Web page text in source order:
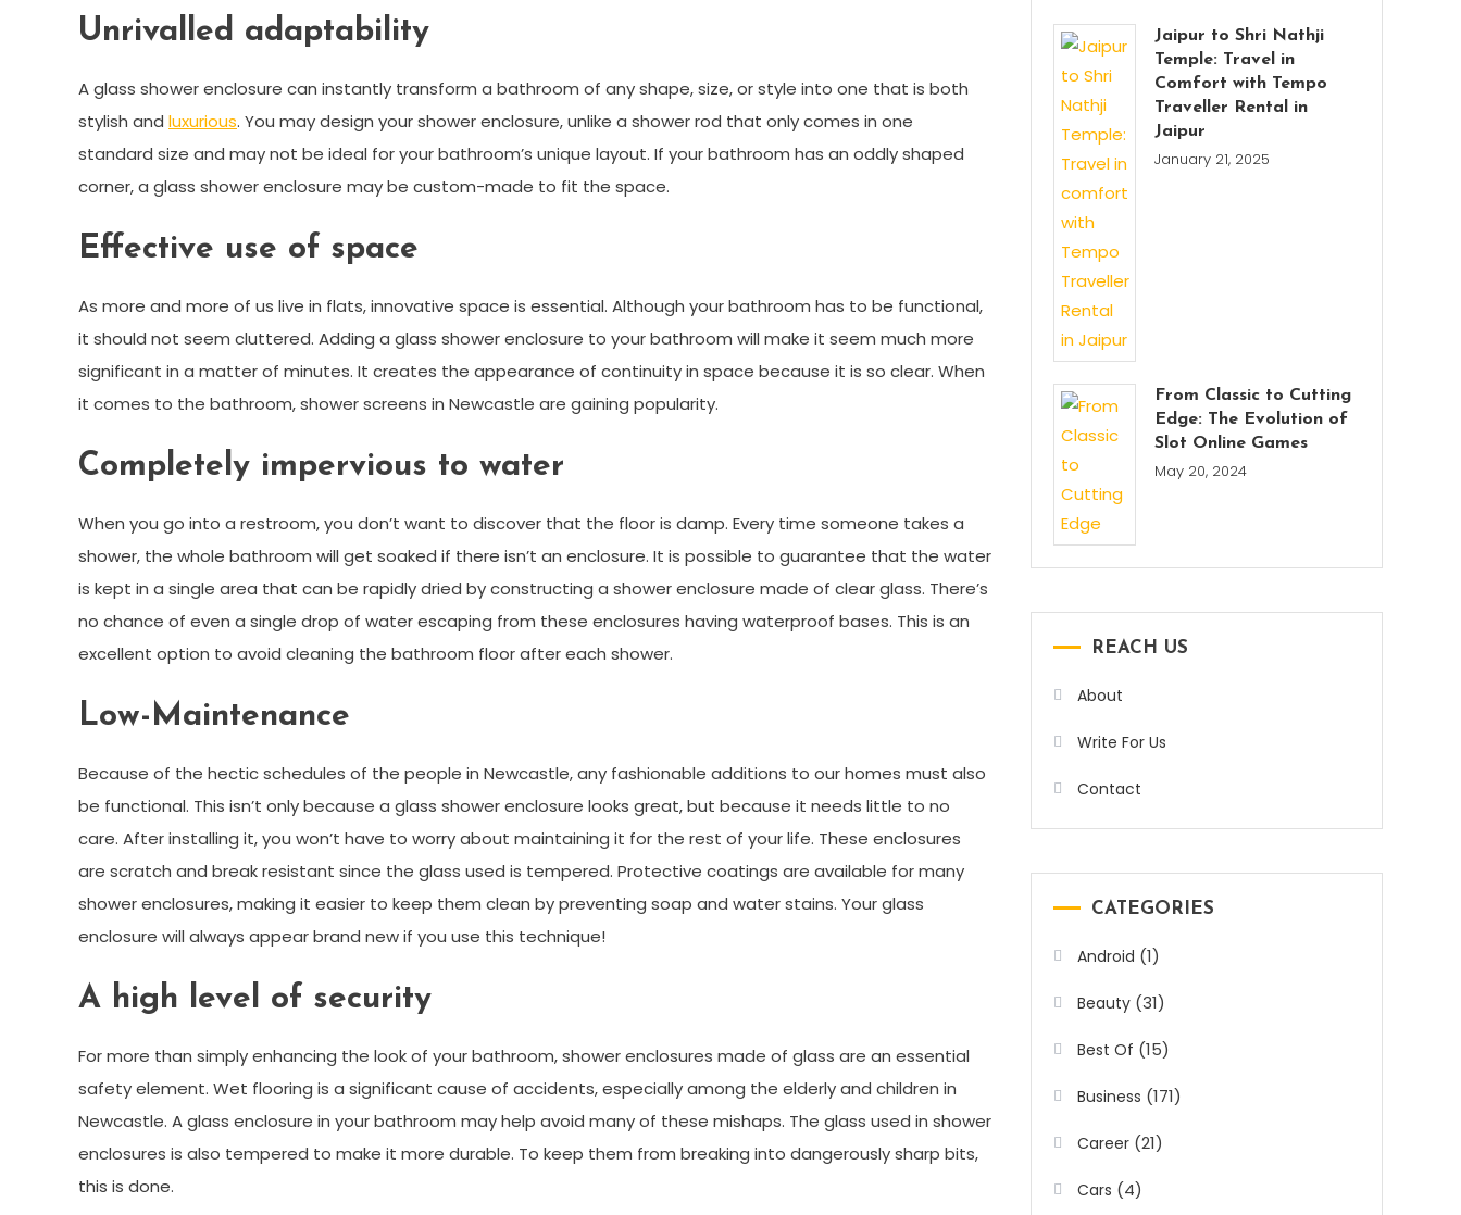
Unrivalled adaptability
A glass shower enclosure can instantly transform a bathroom of any shape, size, or style into one that is both
stylish and luxurious. You may design your shower enclosure, unlike a shower rod that only comes in one
standard size and may not be ideal for your bathroom’s unique layout. If your bathroom has an oddly shaped
corner, a glass shower enclosure may be custom-made to fit the space.
Effective use of space
As more and more of us live in flats, innovative space is essential. Although your bathroom has to be functional,
it should not seem cluttered. Adding a glass shower enclosure to your bathroom will make it seem much more
significant in a matter of minutes. It creates the appearance of continuity in space because it is so clear. When
it comes to the bathroom, shower screens in Newcastle are gaining popularity.
Completely impervious to water
When you go into a restroom, you don’t want to discover that the floor is damp. Every time someone takes a
shower, the whole bathroom will get soaked if there isn’t an enclosure. It is possible to guarantee that the water
is kept in a single area that can be rapidly dried by constructing a shower enclosure made of clear glass. There’s
no chance of even a single drop of water escaping from these enclosures having waterproof bases. This is an
excellent option to avoid cleaning the bathroom floor after each shower.
Low-Maintenance
Because of the hectic schedules of the people in Newcastle, any fashionable additions to our homes must also
be functional. This isn’t only because a glass shower enclosure looks great, but because it needs little to no
care. After installing it, you won’t have to worry about maintaining it for the rest of your life. These enclosures
are scratch and break resistant since the glass used is tempered. Protective coatings are available for many
shower enclosures, making it easier to keep them clean by preventing soap and water stains. Your glass
enclosure will always appear brand new if you use this technique!
A high level of security
For more than simply enhancing the look of your bathroom, shower enclosures made of glass are an essential
safety element. Wet flooring is a significant cause of accidents, especially among the elderly and children in
Newcastle. A glass enclosure in your bathroom may help avoid many of these mishaps. The glass used in shower
enclosures is also tempered to make it more durable. To keep them from breaking into dangerously sharp bits,
this is done.
Jaipur to Shri Nathji
Temple: Travel in
Comfort with Tempo
Traveller Rental in
Jaipur
January 21, 2025
From Classic to Cutting
Edge: The Evolution of
Slot Online Games
May 20, 2024
REACH US
About
Write For Us
Contact
CATEGORIES
Android (1)
Beauty (31)
Best Of (15)
Business (171)
Career (21)
Cars (4)